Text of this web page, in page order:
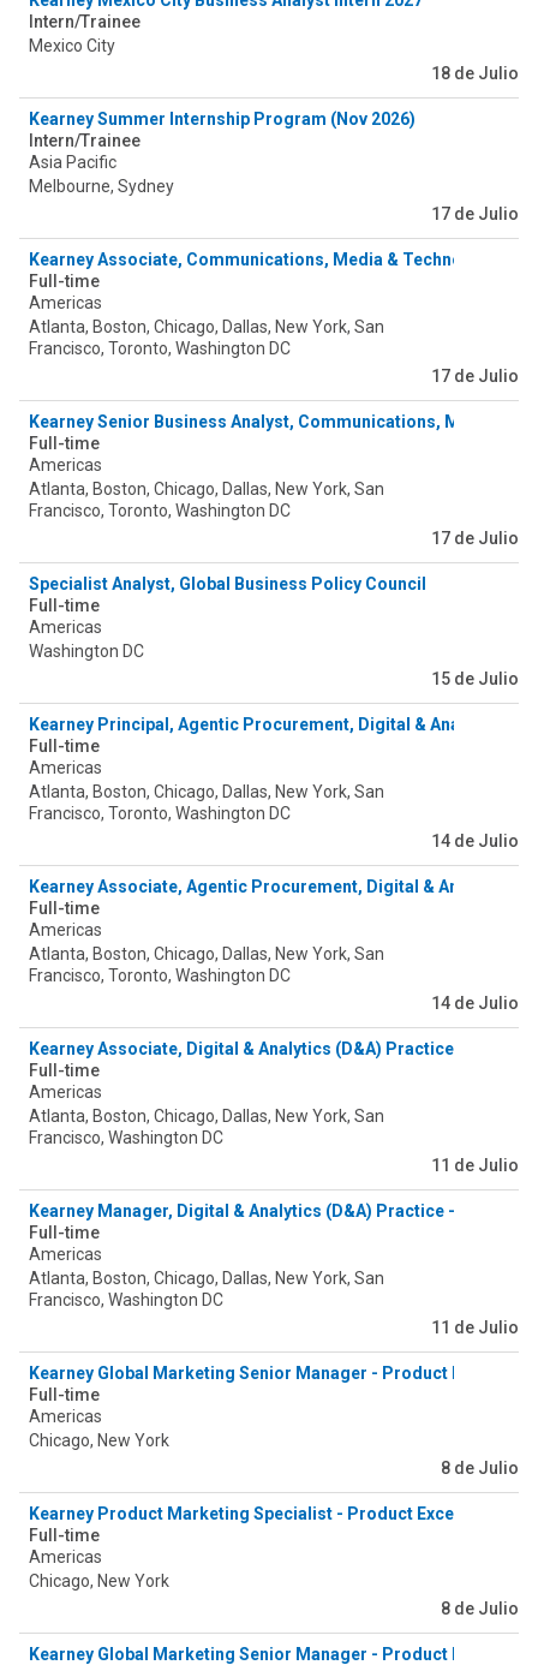
Intern/Trainee
Mexico City
18 de Julio
Kearney Summer Internship Program (Nov 2026)
Intern/Trainee
Asia Pacific
Melbourne, Sydney
17 de Julio
Kearney Associate, Communications, Media & Technology
Full-time
Americas
Atlanta, Boston, Chicago, Dallas, New York, San
Francisco, Toronto, Washington DC
17 de Julio
Kearney Senior Business Analyst, Communications, Media &
Full-time
Americas
Atlanta, Boston, Chicago, Dallas, New York, San
Francisco, Toronto, Washington DC
17 de Julio
Specialist Analyst, Global Business Policy Council
Full-time
Americas
Washington DC
15 de Julio
Kearney Principal, Agentic Procurement, Digital & Analytics
Full-time
Americas
Atlanta, Boston, Chicago, Dallas, New York, San
Francisco, Toronto, Washington DC
14 de Julio
Kearney Associate, Agentic Procurement, Digital & Analytics
Full-time
Americas
Atlanta, Boston, Chicago, Dallas, New York, San
Francisco, Toronto, Washington DC
14 de Julio
Kearney Associate, Digital & Analytics (D&A) Practice - Agentic
Full-time
Americas
Atlanta, Boston, Chicago, Dallas, New York, San
Francisco, Washington DC
11 de Julio
Kearney Manager, Digital & Analytics (D&A) Practice - Agentic
Full-time
Americas
Atlanta, Boston, Chicago, Dallas, New York, San
Francisco, Washington DC
11 de Julio
Kearney Global Marketing Senior Manager - Product
Full-time
Americas
Chicago, New York
8 de Julio
Kearney Product Marketing Specialist - Product Excellence &
Full-time
Americas
Chicago, New York
8 de Julio
Kearney Global Marketing Senior Manager - Product